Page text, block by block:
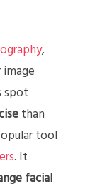
,
spot
than
tool
. It
facial